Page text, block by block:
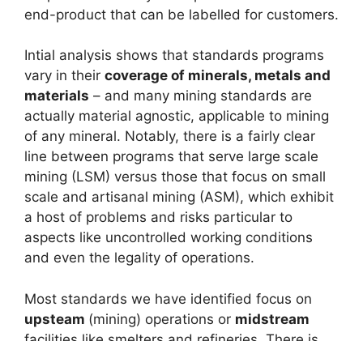
end-product that can be labelled for customers.
Intial analysis shows that standards programs
vary in their coverage of minerals, metals and
materials – and many mining standards are
actually material agnostic, applicable to mining
of any mineral. Notably, there is a fairly clear
line between programs that serve large scale
mining (LSM) versus those that focus on small
scale and artisanal mining (ASM), which exhibit
a host of problems and risks particular to
aspects like uncontrolled working conditions
and even the legality of operations.
Most standards we have identified focus on
upsteam (mining) operations or midstream